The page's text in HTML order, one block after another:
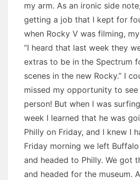
my arm. As an ironic side
getting a job that I kept for
when Rocky V was filming,
“I heard that last week they
extras to be in the Spectrum
scenes in the new Rocky.” I
missed my opportunity to see
person! But when I was
week I learned that he was
Philly on Friday, and I knew I
Friday morning we left
and headed to Philly. We got
and headed for the museum.